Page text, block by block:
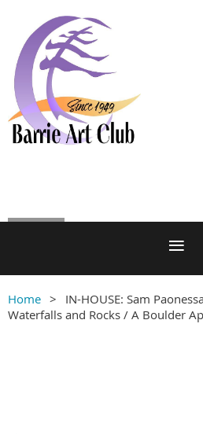
Home
IN-HOUSE: Sam
Waterfalls and Rocks / A Boulder